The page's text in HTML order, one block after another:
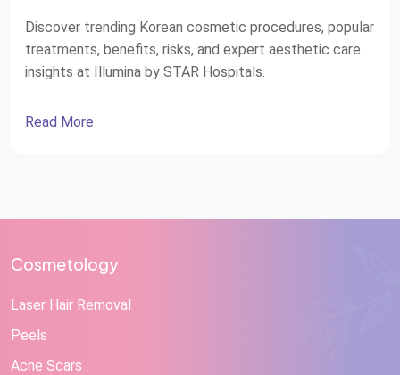
Discover trending Korean cosmetic procedures, popular
treatments, benefits, risks, and expert aesthetic care
insights at Illumina by STAR Hospitals.
Read More
Cosmetology
Laser Hair Removal
Peels
Acne Scars